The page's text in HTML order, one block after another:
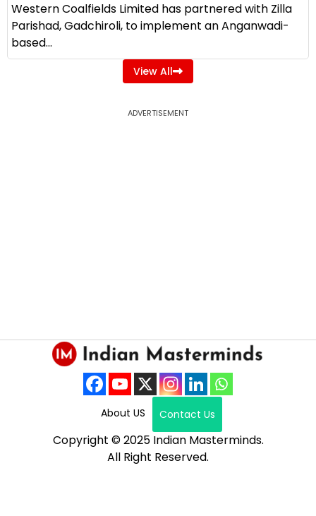
Western Coalfields Limited has partnered with Zilla
Parishad, Gadchiroli, to implement an Anganwadi-
based...
View All
ADVERTISEMENT
About US Contact Us
Copyright © 2025 Indian Masterminds.
All Right Reserved.